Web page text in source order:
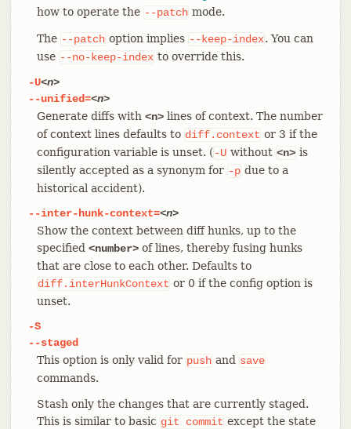
how to operate the --patch mode.
The --patch option implies --keep-index. You can
use --no-keep-index to override this.
-U<n>
--unified=<n>
Generate diffs with <n>lines of context. The number
of context lines defaults to diff.context or 3 if the
configuration variable is unset. ( -U without <n> is
silently accepted as a synonym for -p due to a
historical accident).
--inter-hunk-context=<n>
Show the context between diff hunks, up to the
specified <number>of lines, thereby fusing hunks
that are close to each other. Defaults to
diff.interHunkContext or 0 if the config option is
unset.
-S
--staged
This option is only valid for push and save
commands.
Stash only the changes that are currently staged.
This is similar to basic git commit except the state